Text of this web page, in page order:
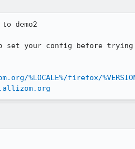
demo2
to set your config before
%LOCALE%/firefox/